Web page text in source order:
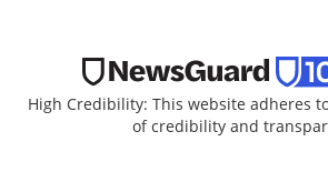
High Credibility: This website adheres
of credibility and